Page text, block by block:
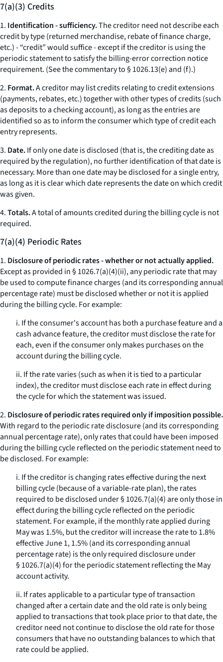
7(a)(3) Credits
1. Identification - sufficiency.The creditor need not describe each
credit by type (returned merchandise, rebate of finance charge,
etc.) - “credit” would suffice - except if the creditor is using the
periodic statement to satisfy the billing-error correction notice
requirement. (See the commentary to § 1026.13(e) and (f).)
2. Format.A creditor may list credits relating to credit extensions
(payments, rebates,etc.) together with other types of credits (such
as deposits to a checking account), as long as the entries are
identified so as to inform the consumer which type of credit each
entry represents.
3. Date.If only one date is disclosed (that is, the crediting date as
required by the regulation), no further identification of that date is
necessary. More than one date may be disclosed for a single entry,
as long as it is clear which date represents the date on which credit
was given.
4.Totals.A total of amounts credited during the billing cycle is not
required.
7(a)(4) Periodic Rates
1. Disclosure of periodic rates - whether or not actually applied.
Except as provided in § 1026.7(a)(4)(ii), any periodic rate that may
be used to compute finance charges (and its corresponding annual
percentage rate) must be disclosed whether or not it is applied
during the billing cycle. For example:
i. If the consumer's account has both a purchase feature and a
cash advance feature, the creditor must disclose the rate for
each, even if the consumer only makes purchases on the
account during the billing cycle.
ii. If the rate varies (such as when it is tied to a particular
index), the creditor must disclose each rate in effect during
the cycle for which the statement was issued.
2. Disclosure of periodic rates required only if imposition possible.
With regard to the periodic rate disclosure (and its corresponding
annual percentage rate), only rates thatcould havebeen imposed
during the billing cycle reflected on the periodic statement need to
be disclosed. For example:
i. If the creditor is changing rates effective during the next
billing cycle (because of a variable-rate plan), the rates
required to be disclosed under § 1026.7(a)(4) are only those in
effect during the billing cycle reflected on the periodic
statement. For example, if the monthly rate applied during
May was 1.5%, but the creditor will increase the rate to 1.8%
effective June 1, 1.5% (and its corresponding annual
percentage rate) is the only required disclosure under
§ 1026.7(a)(4) for the periodic statement reflecting the May
account activity.
ii. If rates applicable to a particular type of transaction
changed after a certain date and the old rate is only being
applied to transactions that took place prior to that date, the
creditor need not continue to disclose the old rate for those
consumers that have no outstanding balances to which that
rate could be applied.